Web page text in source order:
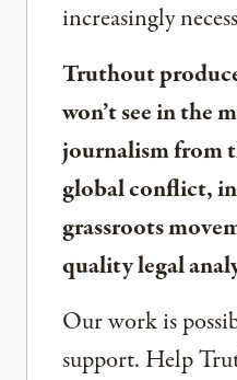
increasingly
Truthout
won’t see in the
journalism from
global conflict,
grassroots
quality legal
Our work is
support. Help